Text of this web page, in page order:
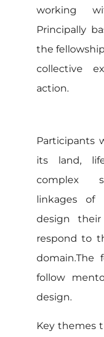
working
Principally
the
collective
action.
Participants
its land,
complex
linkages of
design
respond to
domain.The
follow
design.
Key themes